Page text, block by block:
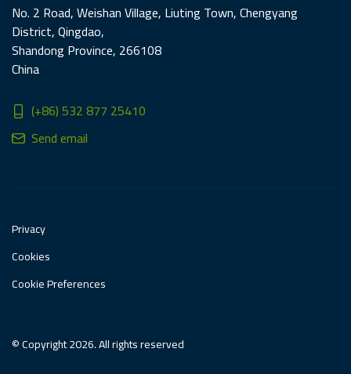
No. 2 Road, Weishan Village, Liuting Town, Chengyang
District, Qingdao,
Shandong Province, 266108
China
(+86) 532 877 25410
Send email
Privacy
Cookies
Cookie Preferences
© Copyright 2026. All rights reserved